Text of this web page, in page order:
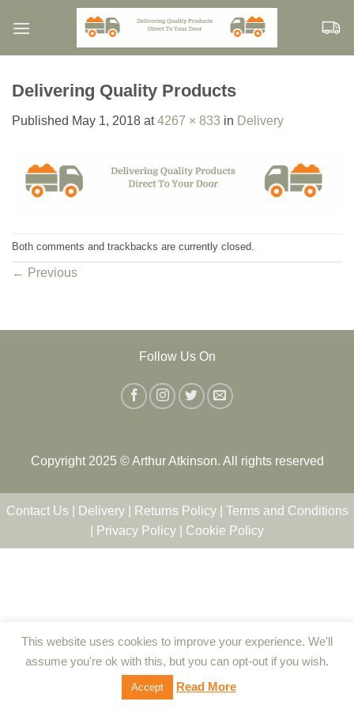
Delivering Quality Products
Published May 1, 2018 at4267 × 833 in Delivery
Both comments and trackbacks are currently closed.
← Previous
Follow Us On
Copyright 2025 © Arthur Atkinson. All rights reserved
Contact Us| Delivery| Returns Policy| Terms and Conditions
Privacy Policy Cookie Policy
This website uses cookies to improve your experience. We'll
assume you're ok with this, but you can opt-out if you wish.
Accept Read More